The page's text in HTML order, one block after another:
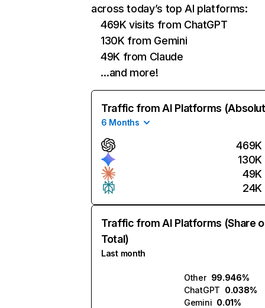
across today’s top AI platforms:
469K visits from ChatGPT
130K from Gemini
49K from Claude
…and more!
Traffic from AI Platforms
6 Months
469K
130K
49K
24K
Traffic from AI Platforms (Share
Total)
Last month
Other 99.946%
ChatGPT 0.038%
Gemini 0.01%